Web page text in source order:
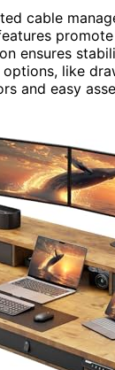
cable
ensures
like
and easy